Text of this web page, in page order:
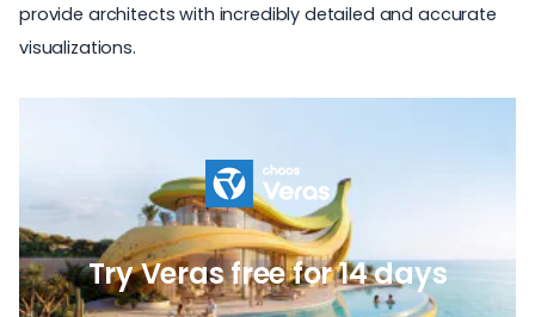
provide architects with incredibly detailed and accurate
visualizations.
Try Veras free for 14 days